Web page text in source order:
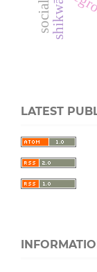
shikwā
LATEST